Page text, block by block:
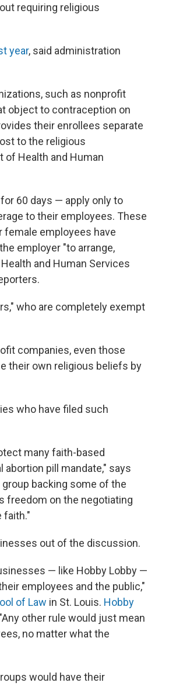
requiring religious
year, said administration
such as nonprofit
object to contraception on
their enrollees separate
to the religious
of Health and Human
60 days — apply only to
to their employees. These
female employees have
employer "to arrange,
and Human Services
who are completely exempt
companies, even those
their own religious beliefs by
who have filed such
many faith-based
pill mandate," says
group backing some of the
freedom on the negotiating
faith."
out of the discussion.
— like Hobby Lobby —
employees and the public,"
of Law in St. Louis. Hobby
other rule would just mean
no matter what the
would have their